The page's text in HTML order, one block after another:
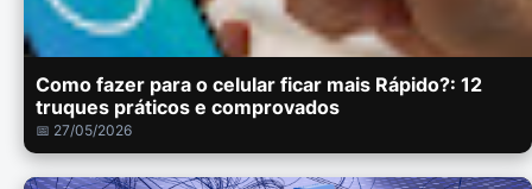
Como fazer para o celular ficar mais Rápido?: 12
truques práticos e comprovados
📅 27/05/2026